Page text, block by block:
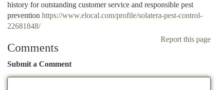
history for outstanding customer service and responsible pest
prevention https://www.elocal.com/profile/solatera-pest-control-
22681848/
Report this page
Comments
Submit a Comment